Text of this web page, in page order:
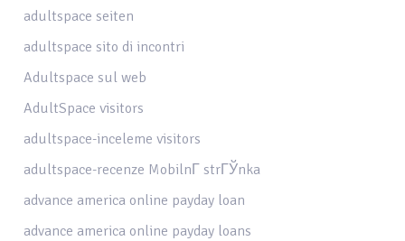
adultspace seiten
adultspace sito di incontri
Adultspace sul web
AdultSpace visitors
adultspace-inceleme visitors
adultspace-recenze MobilnГ­ strГЎnka
advance america online payday loan
advance america online payday loans